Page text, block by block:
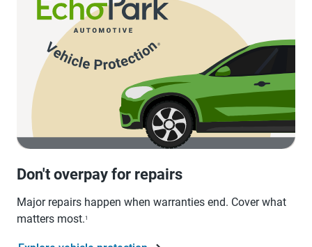
Don't overpay for repairs
Major repairs happen when warranties end. Cover what
matters most.1